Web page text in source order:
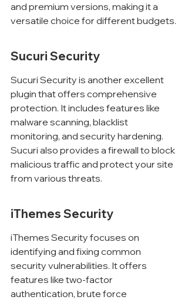
and premium versions, making it a
versatile choice for different budgets.
Sucuri Security
Sucuri Security is another excellent
plugin that offers comprehensive
protection. It includes features like
malware scanning, blacklist
monitoring, and security hardening.
Sucuri also provides a firewall to block
malicious traffic and protect your site
from various threats.
iThemes Security
iThemes Security focuses on
identifying and fixing common
security vulnerabilities. It offers
features like two-factor
authentication, brute force